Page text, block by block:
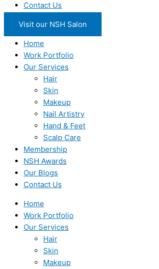
Contact Us
Visit our NSH Salon
Home
Work Portfolio
Our Services
Hair
Skin
Makeup
Nail Artistry
Hand & Feet
Scalp Care
Membership
NSH Awards
Our Blogs
Contact Us
Home
Work Portfolio
Our Services
Hair
Skin
Makeup